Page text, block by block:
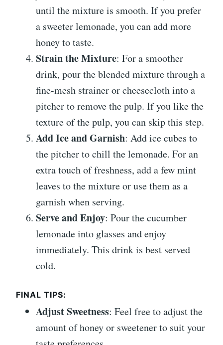
until the mixture is smooth. If you prefer
a sweeter lemonade, you can add more
honey to taste.
Strain the Mixture: For a smoother
drink, pour the blended mixture through a
fine-mesh strainer or cheesecloth into a
pitcher to remove the pulp. If you like the
texture of the pulp, you can skip this step.
Add Ice and Garnish: Add ice cubes to
the pitcher to chill the lemonade. For an
extra touch of freshness, add a few mint
leaves to the mixture or use them as a
garnish when serving.
Serve and Enjoy: Pour the cucumber
lemonade into glasses and enjoy
immediately. This drink is best served
cold.
FINAL TIPS:
Adjust Sweetness: Feel free to adjust the
amount of honey or sweetener to suit your